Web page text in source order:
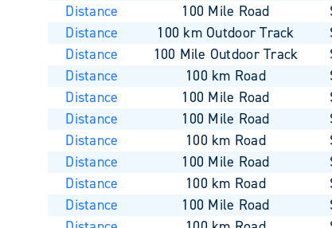
Distance
100 Mile Road
Distance
100 km Outdoor Track
Distance
100 Mile Outdoor Track
Distance
100 km Road
Distance
100 Mile Road
Distance
100 Mile Road
Distance
100 km Road
Distance
100 Mile Road
Distance
100 km Road
Distance
100 Mile Road